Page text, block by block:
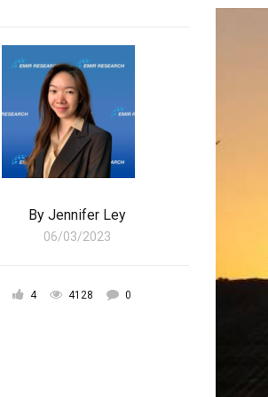
By Jennifer Ley
06/03/2023
4 4128 0